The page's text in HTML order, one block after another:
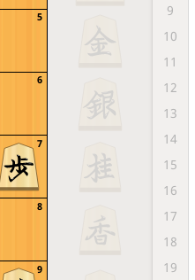
9
8
7
6
5 9
10
11
12
13
14
15
16
17
18
19